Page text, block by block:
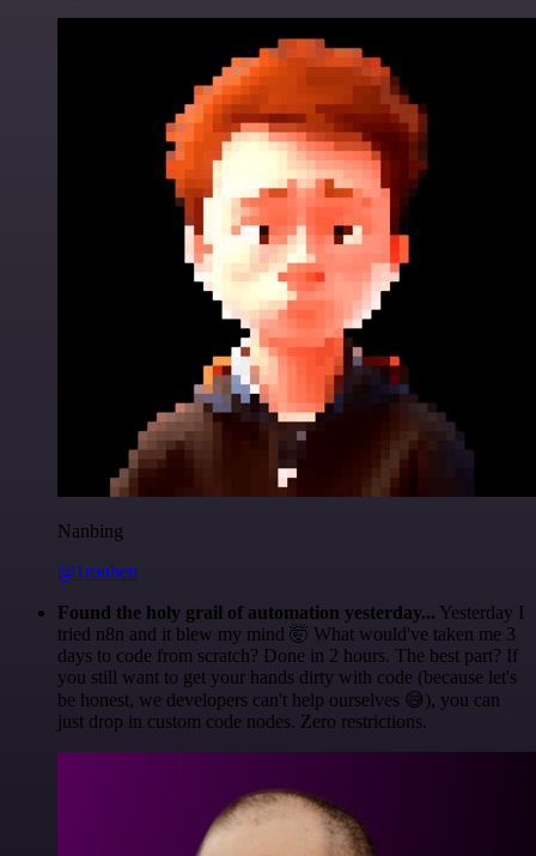
Nanbing
@1ronben
Found the holy grail of automation yesterday... Yesterday I
tried n8n and it blew my mind 🤯 What would've taken me 3
days to code from scratch? Done in 2 hours. The best part? If
you still want to get your hands dirty with code (because let's
be honest, we developers can't help ourselves 😅), you can
just drop in custom code nodes. Zero restrictions.